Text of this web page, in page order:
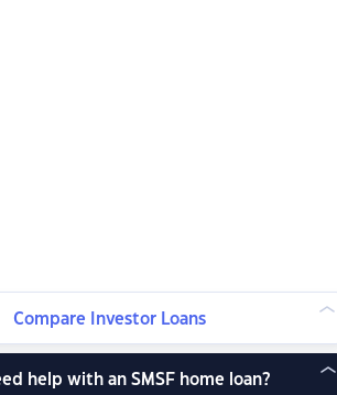
Compare Investor Loans
help with an SMSF home loan?